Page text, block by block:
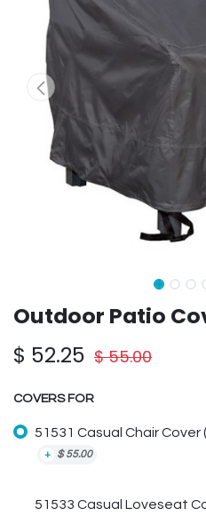
Outdoor Patio
$ 52.25 $55.00
COVERS FOR
51531 Casual Chair Cover
+ $55.00
51533 Casual Loveseat